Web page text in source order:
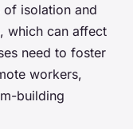
of isolation and
which can affect
need to foster
workers,
building